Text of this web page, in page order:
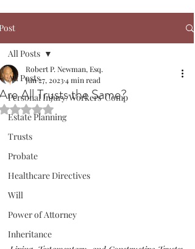
All Posts
Personal Injury/Workers' Comp
Estate Planning
Trusts
Probate
Healthcare Directives
Will
Power of Attorney
Inheritance
All Posts
All Trusts the Same?
Robert P. Newman, Esq.
Jun 27, 20234 min read
Rated NaN out of 5 stars.